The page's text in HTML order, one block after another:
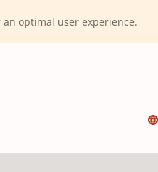
an optimal user experience.